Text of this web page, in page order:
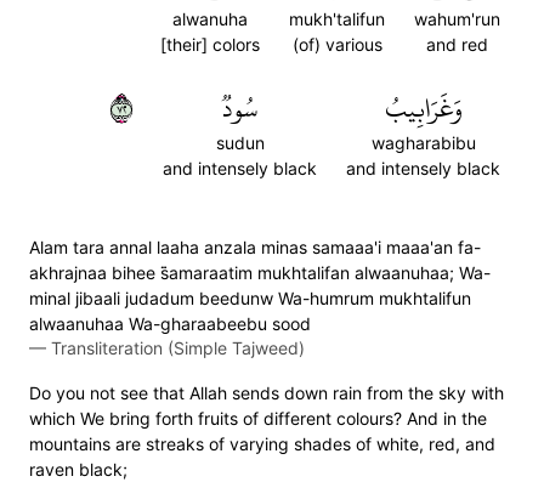
wahum'run
and red
mukh'talifun
(of) various
alwanuha
[their] colors
وَغَرَابِيبُ
wagharabibu
and intensely black
سُودٞ
sudun
and intensely black
٢٧
Alam tara annal laaha anzala minas samaaa'i maaa'an fa-
akhrajnaa bihee s̈̇amaraatim mukhtalifan alwaanuhaa; Wa-
minal jibaali judadum beedunw Wa-humrum mukhtalifun
alwaanuhaa Wa-gharaabeebu sood
— Transliteration (Simple Tajweed)
Do you not see that Allah sends down rain from the sky with
which We bring forth fruits of different colours? And in the
mountains are streaks of varying shades of white, red, and
raven black;